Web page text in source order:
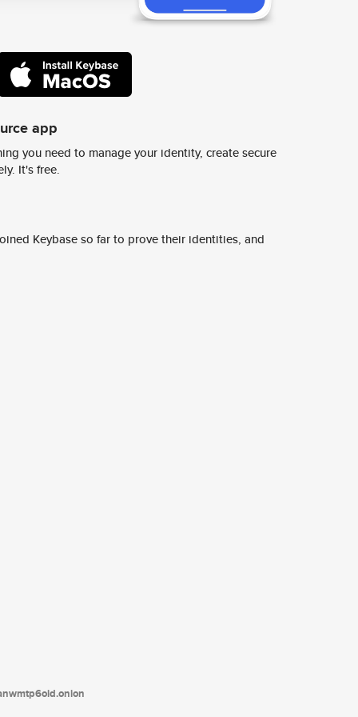
app
you need to manage your identity, create secure
It's free.
Keybase so far to prove their identities, and